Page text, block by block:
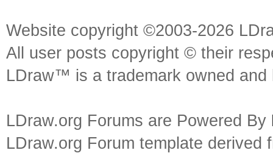
Website copyright ©2003-2026
All user posts copyright © their
LDraw™ is a trademark owned
LDraw.org Forums are Powered By
LDraw.org Forum template